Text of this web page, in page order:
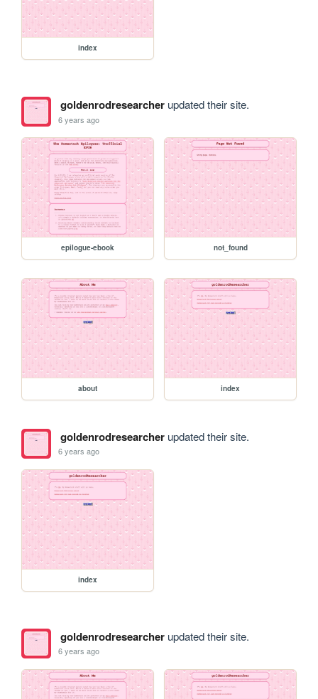
index
goldenrodresearcherupdated their site.
6 years ago
epilogue-ebook not_found
about index
goldenrodresearcherupdated their site.
6 years ago
index
goldenrodresearcherupdated their site.
6 years ago